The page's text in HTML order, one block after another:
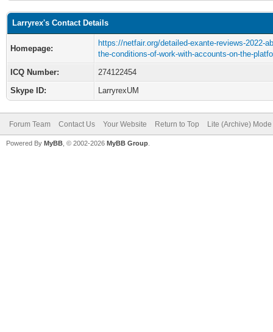
Larryrex's Contact Details
Homepage:
https://netfair.org/detailed-exante-reviews-2022-
the-conditions-of-work-with-accounts-on-the-
ICQ Number:
274122454
Skype ID:
LarryrexUM
Forum Team Contact Us Your Website Return to Top Lite (Archive) Mode
Powered By MyBB , © 2002-2026 MyBB Group